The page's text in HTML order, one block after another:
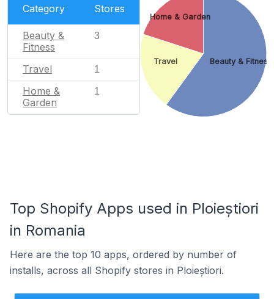
Category Stores
Beauty &
Fitness
3
Travel 1
Home &
Garden
1
Beauty & Fitness
Travel
Home & Garden
Top Shopify Apps used in Ploieștiori
in Romania
Here are the top 10 apps, ordered by number of
installs, across all Shopify stores in Ploieștiori.